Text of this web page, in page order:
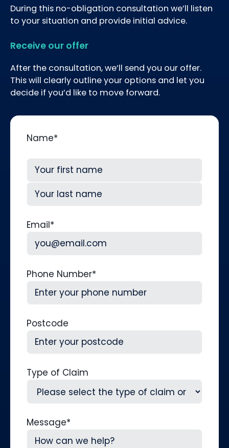
During this no-obligation consultation we’ll listen
to your situation and provide initial advice.
Receive our offer
After the consultation, we’ll send you our offer.
This will clearly outline your options and let you
decide if you’d like to move forward.
Name*
First
Email*
Phone Number*
Postcode
Type of Claim
Message*